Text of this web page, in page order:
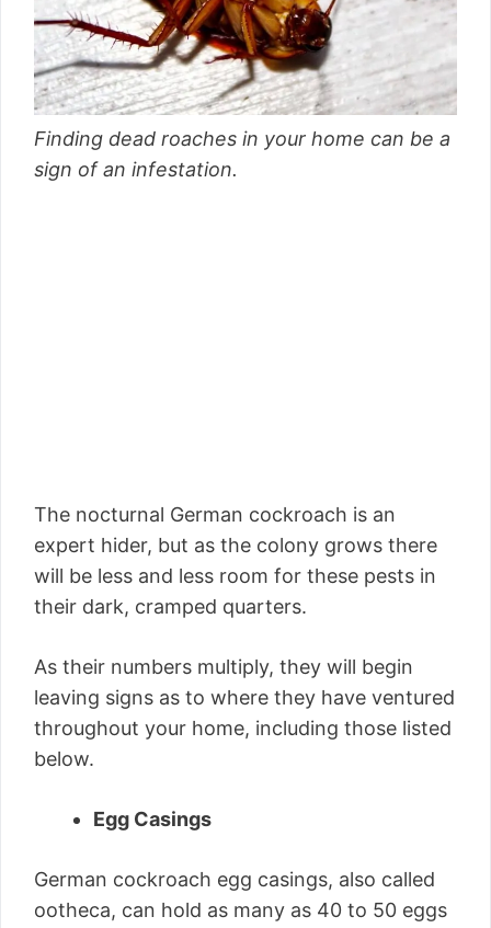
Finding dead roaches in your home can be a
sign of an infestation.
The nocturnal German cockroach is an
expert hider, but as the colony grows there
will be less and less room for these pests in
their dark, cramped quarters.
As their numbers multiply, they will begin
leaving signs as to where they have ventured
throughout your home, including those listed
below.
Egg Casings
German cockroach egg casings, also called
ootheca, can hold as many as 40 to 50 eggs